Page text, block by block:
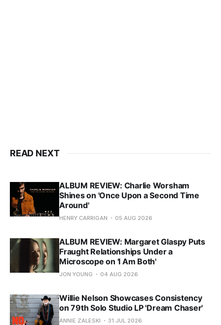
READ NEXT
ALBUM REVIEW: Charlie Worsham
Shines on 'Once Upon a Second Time
Around'
HENRY CARRIGAN 05 AUG 2026
ALBUM REVIEW: Margaret Glaspy Puts
Fraught Relationships Under a
Microscope on 'I Am Both'
JON YOUNG 04 AUG 2026
Willie Nelson Showcases Consistency
on 79th Solo Studio LP 'Dream Chaser'
ANNIE ZALESKI 31 JUL 2026